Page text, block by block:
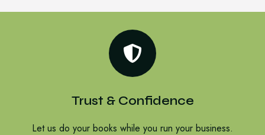
Trust & Confidence
Let us do your books while you run your business.